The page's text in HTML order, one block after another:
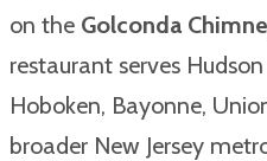
on the Golconda
restaurant serves
Hoboken, Bayonne,
broader New Jersey